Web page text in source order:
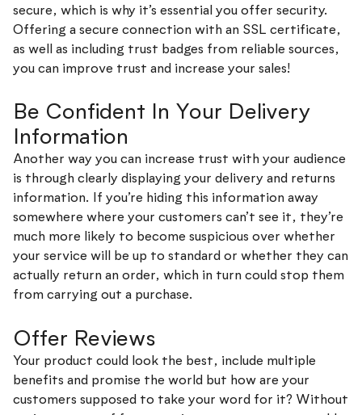
secure, which is why it’s essential you offer security.
Offering a secure connection with an SSL certificate,
as well as including trust badges from reliable sources,
you can improve trust and increase your sales!
Be Confident In Your Delivery
Information
Another way you can increase trust with your audience
is through clearly displaying your delivery and returns
information. If you’re hiding this information away
somewhere where your customers can’t see it, they’re
much more likely to become suspicious over whether
your service will be up to standard or whether they can
actually return an order, which in turn could stop them
from carrying out a purchase.
Offer Reviews
Your product could look the best, include multiple
benefits and promise the world but how are your
customers supposed to take your word for it? Without